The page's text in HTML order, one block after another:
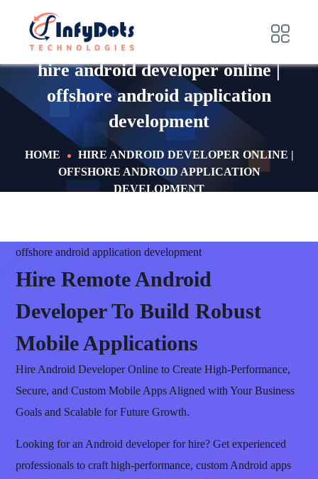
hire android developer online |
offshore android application
development
HOME
HIRE ANDROID DEVELOPER ONLINE |
OFFSHORE ANDROID APPLICATION
DEVELOPMENT
offshore android application development
Hire Remote Android
Developer To Build Robust
Mobile Applications
Hire Android Developer Online to Create High-Performance,
Secure, and Custom Mobile Apps Aligned with Your Business
Goals and Scalable for Future Growth.
Looking for an Android developer for hire? Get experienced
professionals to craft high-performance, custom Android apps